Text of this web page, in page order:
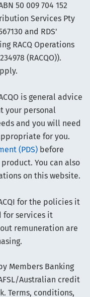
50 009 704 152
Services Pty
and RDS'
RACQ Operations
(RACQO)).
is general advice
your personal
and you will need
for you.
(PDS) before
You can also
on this website.
for the policies it
for services it
remuneration are
Members Banking
Australian credit
Terms, conditions,